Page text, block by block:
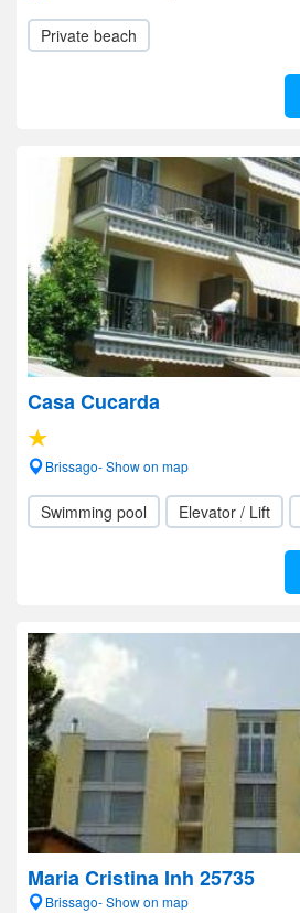
Private beach
Casa Cucarda
Brissago- Show on map
Swimming pool Elevator / Lift
Maria Cristina Inh 25735
Brissago- Show on map